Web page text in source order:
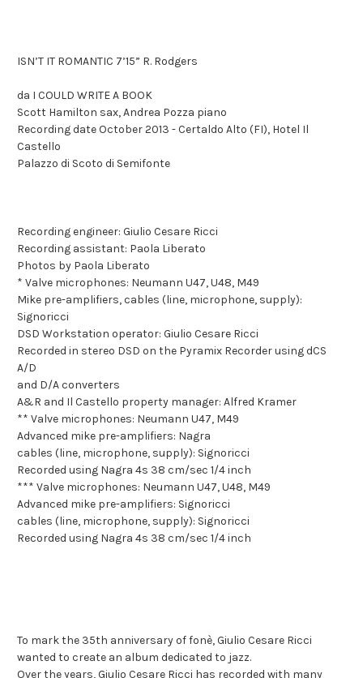
ISN’T IT ROMANTIC 7’15” R. Rodgers
da I COULD WRITE A BOOK
Scott Hamilton sax, Andrea Pozza piano
Recording date October 2013 - Certaldo Alto (FI), Hotel Il
Castello
Palazzo di Scoto di Semifonte
Recording engineer: Giulio Cesare Ricci
Recording assistant: Paola Liberato
Photos by Paola Liberato
* Valve microphones: Neumann U47, U48, M49
Mike pre-amplifiers, cables (line, microphone, supply):
Signoricci
DSD Workstation operator: Giulio Cesare Ricci
Recorded in stereo DSD on the Pyramix Recorder using dCS
A/D
and D/A converters
A&R and Il Castello property manager: Alfred Kramer
** Valve microphones: Neumann U47, M49
Advanced mike pre-amplifiers: Nagra
cables (line, microphone, supply): Signoricci
Recorded using Nagra 4s 38 cm/sec 1/4 inch
*** Valve microphones: Neumann U47, U48, M49
Advanced mike pre-amplifiers: Signoricci
cables (line, microphone, supply): Signoricci
Recorded using Nagra 4s 38 cm/sec 1/4 inch
To mark the 35th anniversary of fonè, Giulio Cesare Ricci
wanted to create an album dedicated to jazz.
Over the years, Giulio Cesare Ricci has recorded with many